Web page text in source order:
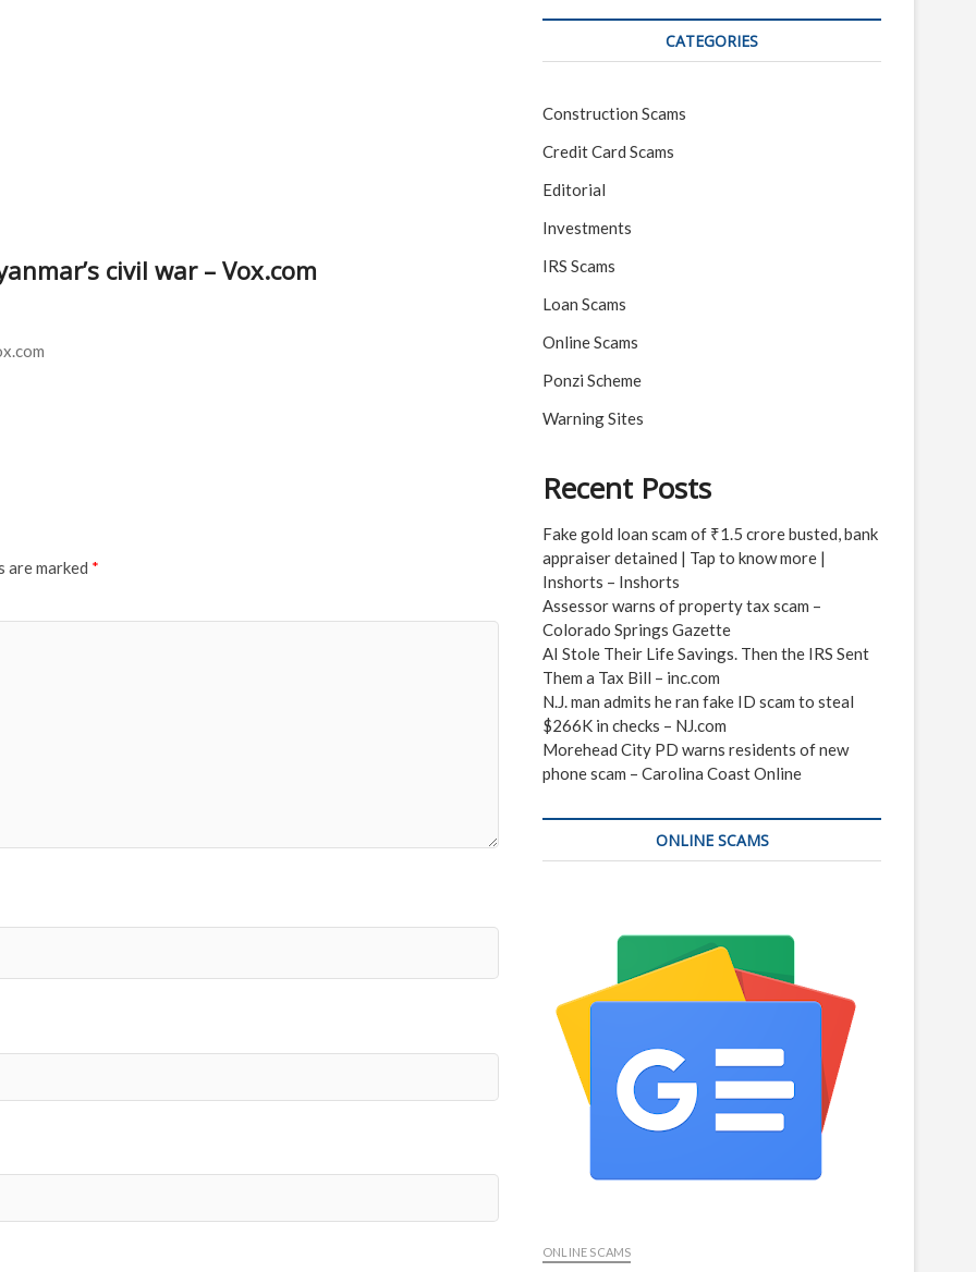
civil war – Vox.com
are marked *
CATEGORIES
Construction Scams
Credit Card Scams
Editorial
Investments
IRS Scams
Loan Scams
Online Scams
Ponzi Scheme
Warning Sites
Recent Posts
Fake gold loan scam of ₹1.5 crore busted, bank
appraiser detained | Tap to know more |
Inshorts – Inshorts
Assessor warns of property tax scam –
Colorado Springs Gazette
AI Stole Their Life Savings. Then the IRS Sent
Them a Tax Bill – inc.com
N.J. man admits he ran fake ID scam to steal
$266K in checks – NJ.com
Morehead City PD warns residents of new
phone scam – Carolina Coast Online
ONLINE SCAMS
ONLINE SCAMS